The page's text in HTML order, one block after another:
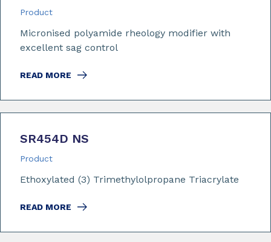
Product
Micronised polyamide rheology modifier with
excellent sag control
READ MORE
SR454D NS
Product
Ethoxylated (3) Trimethylolpropane Triacrylate
READ MORE